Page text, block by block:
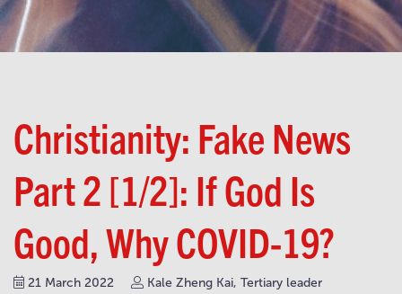
Christianity: Fake News
Part 2 [1/2]: If God Is
Good, Why COVID-19?
21 March 2022 Kale Zheng Kai, Tertiary leader